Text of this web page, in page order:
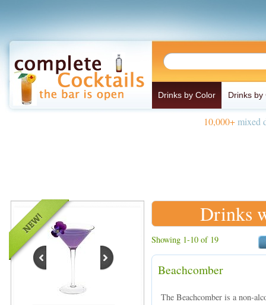
Drinks by Color Drinks by
10,000+mixed
Drinks
Showing 1-10 of 19
Beachcomber
The Beachcomber is a non-